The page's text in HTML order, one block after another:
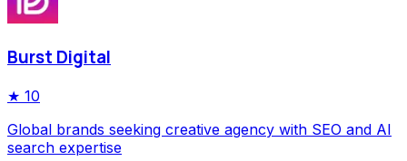
Burst Digital
★ 10
Global brands seeking creative agency with SEO and AI
search expertise